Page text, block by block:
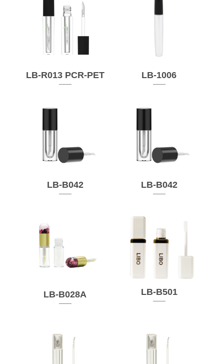
LB-R013 PCR-PET LB-1006
LB-B042 LB-B042
LB-B028A LB-B501